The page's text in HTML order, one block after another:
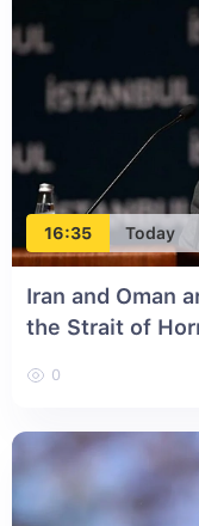
16:35 Today
Iran and Oman
the Strait of
0